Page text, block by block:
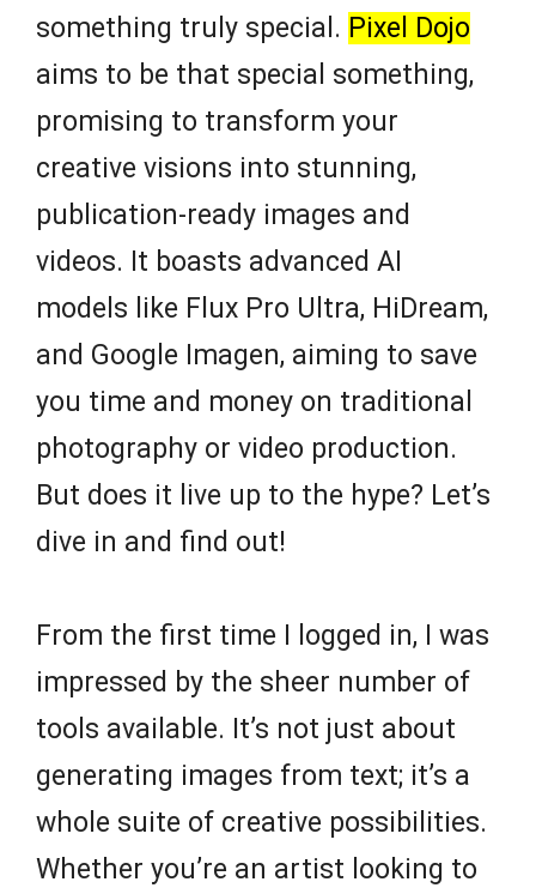
something truly special. Pixel Dojo
aims to be that special something,
promising to transform your
creative visions into stunning,
publication-ready images and
videos. It boasts advanced AI
models like Flux Pro Ultra, HiDream,
and Google Imagen, aiming to save
you time and money on traditional
photography or video production.
But does it live up to the hype? Let’s
dive in and find out!
From the first time I logged in, I was
impressed by the sheer number of
tools available. It’s not just about
generating images from text; it’s a
whole suite of creative possibilities.
Whether you’re an artist looking to